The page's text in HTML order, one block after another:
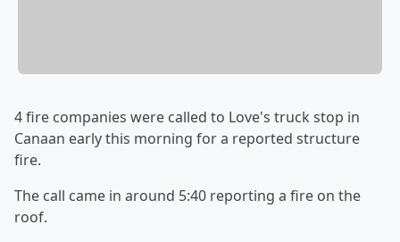
4 fire companies were called to Love's truck stop in
Canaan early this morning for a reported structure
fire.
The call came in around 5:40 reporting a fire on the
roof.